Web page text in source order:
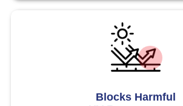
Blocks Harmful